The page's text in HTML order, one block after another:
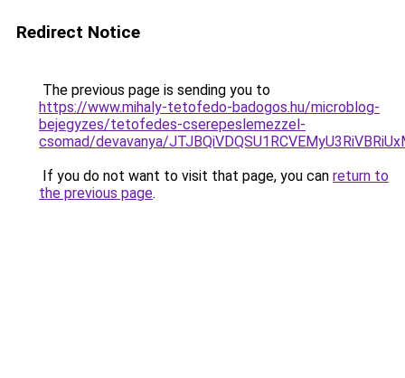
Redirect Notice
The previous page is sending you to
https://www.mihaly-tetofedo-badogos.hu/microblog-
bejegyzes/tetofedes-cserepeslemezzel-
csomad/devavanya/
If you do not want to visit that page, you can return to
the previous page.